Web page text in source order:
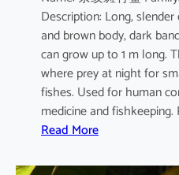
u
s
Description: Long,
and brown body, dark
can grow up to 1 m long.
where prey at night for
fishes. Used for human
medicine and
Read More:
h